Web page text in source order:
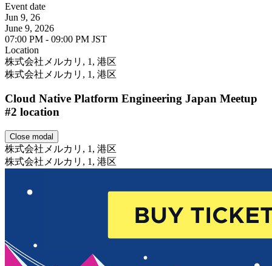
Event date
Jun 9, 26
June 9, 2026
07:00 PM - 09:00 PM JST
Location
株式会社メルカリ, 1, 港区
株式会社メルカリ, 1, 港区
Cloud Native Platform Engineering Japan Meetup
#2 location
Close modal
株式会社メルカリ, 1, 港区
株式会社メルカリ, 1, 港区